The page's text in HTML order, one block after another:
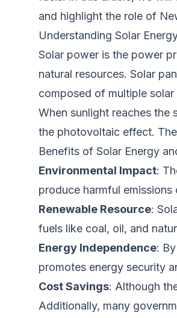
and highlight the role of
Understanding Solar
Solar power is the power
natural resources. Solar
composed of multiple
When sunlight reaches the
the photovoltaic effect.
Benefits of Solar Energy
Environmental Impact:
produce harmful
Renewable Resource:
fuels like coal, oil, and
Energy Independence:
promotes energy security
Cost Savings: Although
Additionally, many